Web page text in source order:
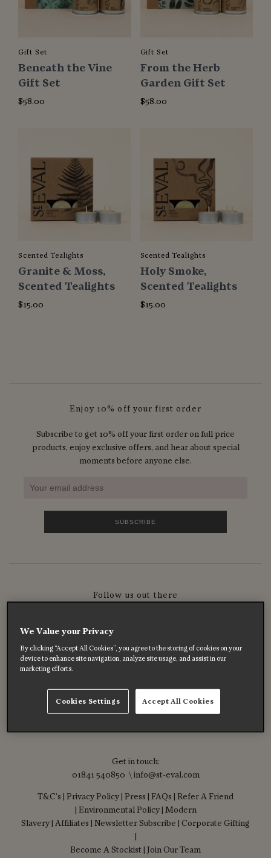
Gift Set
Beneath the Vine
Gift Set
$58.00
Gift Set
From the Herb
Garden Gift Set
$58.00
Scented Tealights
Granite & Moss,
Scented Tealights
$15.00
Scented Tealights
Holy Smoke,
Scented Tealights
$15.00
Enjoy 10% off your first order
Subscribe to get 10% off your first order on full price
products, enjoy exclusive offers, and hear about special
moments before anyone else.
Follow us out there
Get in touch:
01841 540850 \ info@st-eval.com
T&C's | Privacy Policy| Press | FAQs | Refer A Friend
| Environmental Policy| Modern
Slavery| Affiliates | Newsletter Subscribe | Corporate Gifting
|
Become A Stockist| Join Our Team
We Value your Privacy
By clicking “Accept All Cookies”, you agree to the storing of cookies on your
device to enhance site navigation, analyze site usage, and assist in our
marketing efforts.
Accept All Cookies
Cookies Settings